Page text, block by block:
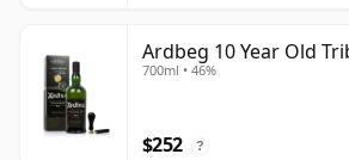
Ardbeg 10 Year Old
700ml • 46%
$252 ?